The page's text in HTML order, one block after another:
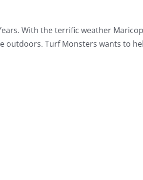
With the terrific weather
Turf Monsters wants to